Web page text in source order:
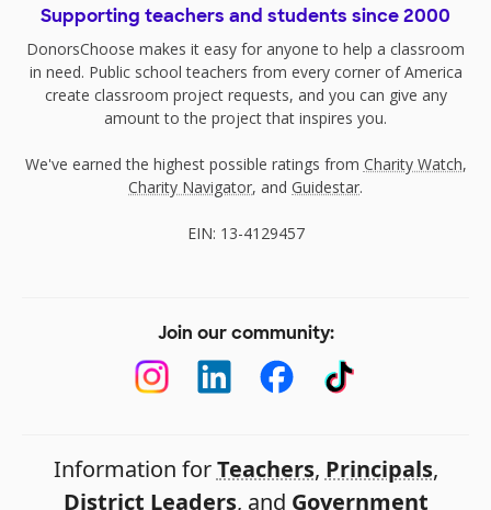
Supporting teachers and students since 2000
DonorsChoose makes it easy for anyone to help a classroom
in need. Public school teachers from every corner of America
create classroom project requests, and you can give any
amount to the project that inspires you.
We've earned the highest possible ratings from Charity Watch,
Charity Navigator, and Guidestar.
EIN: 13-4129457
Join our community:
Information forTeachers, Principals,
District Leaders, and Government